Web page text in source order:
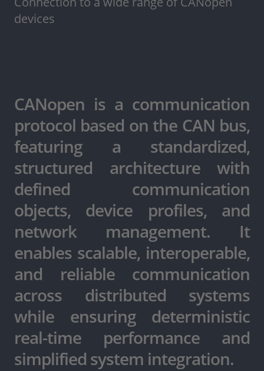
devices
CANopen is a communication
protocol based on the CAN bus,
featuring a standardized,
structured architecture with
defined communication
objects, device profiles, and
network management. It
enables scalable, interoperable,
and reliable communication
across distributed systems
while ensuring deterministic
real-time performance and
simplified system integration.